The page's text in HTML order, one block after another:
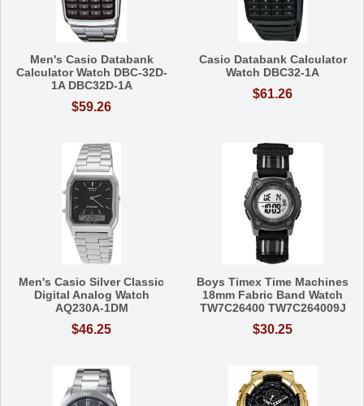
Men's Casio Databank
Calculator Watch DBC-32D-
1A DBC32D-1A
$59.26
Casio Databank Calculator
Watch DBC32-1A
$61.26
Men's Casio Silver Classic
Digital Analog Watch
AQ230A-1DM
$46.25
Boys Timex Time Machines
18mm Fabric Band Watch
TW7C26400 TW7C264009J
$30.25